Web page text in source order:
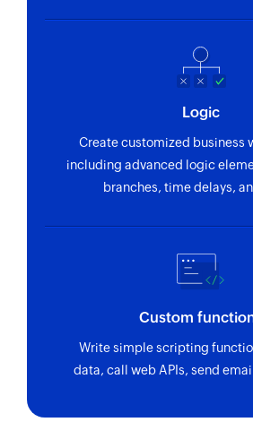
Logic
Create customized business
including advanced logic
branches, time delays,
Custom
Write simple scripting
data, call web APIs, send